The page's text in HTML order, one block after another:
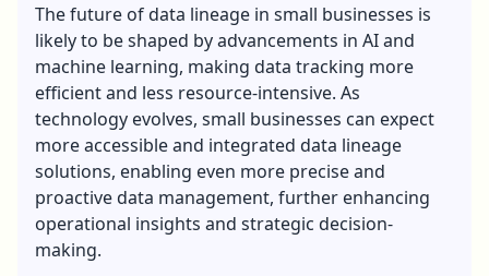
The future of data lineage in small businesses is
likely to be shaped by advancements in AI and
machine learning, making data tracking more
efficient and less resource-intensive. As
technology evolves, small businesses can expect
more accessible and integrated data lineage
solutions, enabling even more precise and
proactive data management, further enhancing
operational insights and strategic decision-
making.